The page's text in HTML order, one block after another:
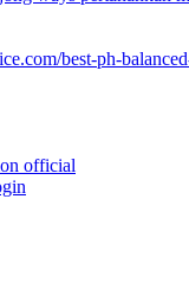
best-ph-
official